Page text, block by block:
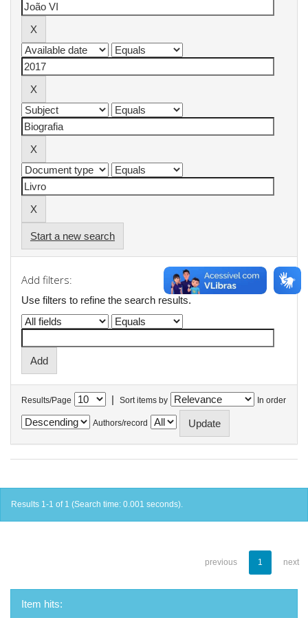
Start a new search
Add filters:
Use filters to refine the search results.
Results/Page | Sort items by In order
Authors/record
Results 1-1 of 1 (Search time: 0.001 seconds).
previous 1 next
Item hits: